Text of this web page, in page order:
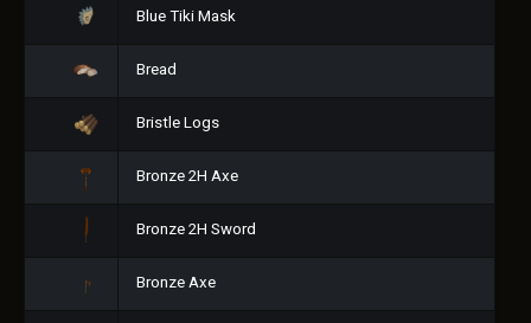
Blue Tiki Mask
Bread
Bristle Logs
Bronze 2H Axe
Bronze 2H Sword
Bronze Axe